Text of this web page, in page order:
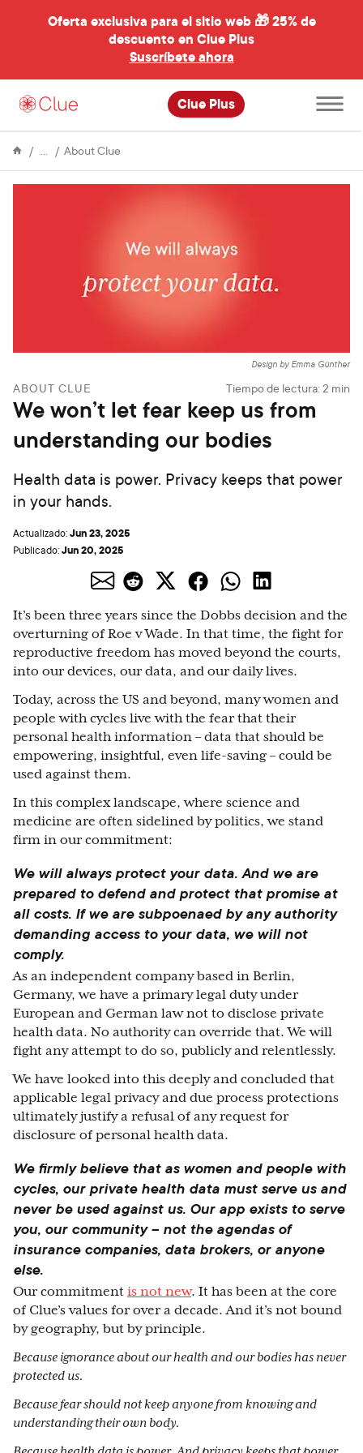
Oferta exclusiva para el sitio web 🎁25% de
descuento en Clue Plus
Suscríbete ahora
Clue Plus
Abre
el
menú
Enciclopedia
About ClueWe
from
understanding
bodies
Design by Emma Günther
ABOUT CLUE Tiempo de lectura: 2 min
We won’t let fear keep us from
understanding our bodies
Health data is power. Privacy keeps that power
in your hands.
Actualizado:Jun 23, 2025
Publicado:Jun 20, 2025
It’s been three years since the Dobbs decision and the
overturning of Roe v Wade. In that time, the fight for
reproductive freedom has moved beyond the courts,
into our devices, our data, and our daily lives.
Today, across the US and beyond, many women and
people with cycles live with the fear that their
personal health information – data that should be
empowering, insightful, even life-saving – could be
used against them.
In this complex landscape, where science and
medicine are often sidelined by politics, we stand
firm in our commitment:
We will always protect your data. And we are
prepared to defend and protect that promise at
all costs. If we are subpoenaed by any authority
demanding access to your data, we will not
comply.
As an independent company based in Berlin,
Germany, we have a primary legal duty under
European and German law not to disclose private
health data. No authority can override that. We will
fight any attempt to do so, publicly and relentlessly.
We have looked into this deeply and concluded that
applicable legal privacy and due process protections
ultimately justify a refusal of any request for
disclosure of personal health data.
We firmly believe that as women and people with
cycles, our private health data must serve us and
never be used against us. Our app exists to serve
you, our community – not the agendas of
insurance companies, data brokers, or anyone
else.
Our commitment is not new. It has been at the core
of Clue’s values for over a decade. And it’s not bound
by geography, but by principle.
Because ignorance about our health and our bodies has never
protected us.
Because fear should not keep anyone from knowing and
understanding their own body.